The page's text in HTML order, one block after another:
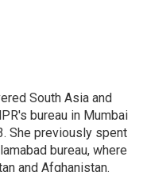
South Asia and
bureau in Mumbai
She previously spent
bureau, where
and Afghanistan.